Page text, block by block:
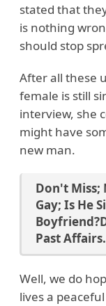
stated that
is nothing
should stop
After all these
female is still
interview, she
might have
new man.
Don't Miss;
Gay; Is He
Past Affairs.
Well, we do
lives a